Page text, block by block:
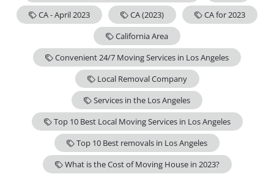
CA - April 2023
CA (2023)
CA for 2023
California Area
Convenient 24/7 Moving Services in Los Angeles
Local Removal Company
Services in the Los Angeles
Top 10 Best Local Moving Services in Los Angeles
Top 10 Best removals in Los Angeles
What is the Cost of Moving House in 2023?